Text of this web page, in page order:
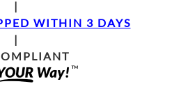
|
WITHIN 3 DAYS
|